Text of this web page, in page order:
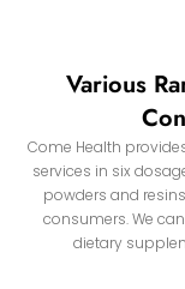
Various
Come Health
services in six
powders and
consumers. We
dietary